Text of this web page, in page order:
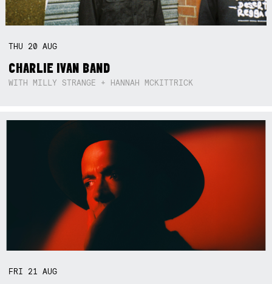
THU 20AUG
CHARLIE IVAN BAND
WITH MILLY STRANGE + HANNAH MCKITTRICK
FRI 21AUG